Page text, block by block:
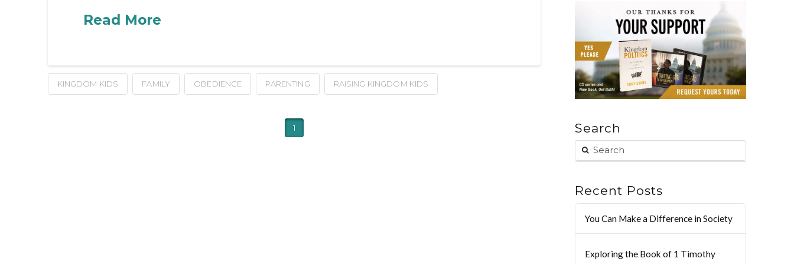
Read More
KINGDOM KIDS FAMILY OBEDIENCE PARENTING RAISING KINGDOM KIDS
1 Search
Recent Posts
You Can Make a Difference in Society
Exploring the Book of 1 Timothy